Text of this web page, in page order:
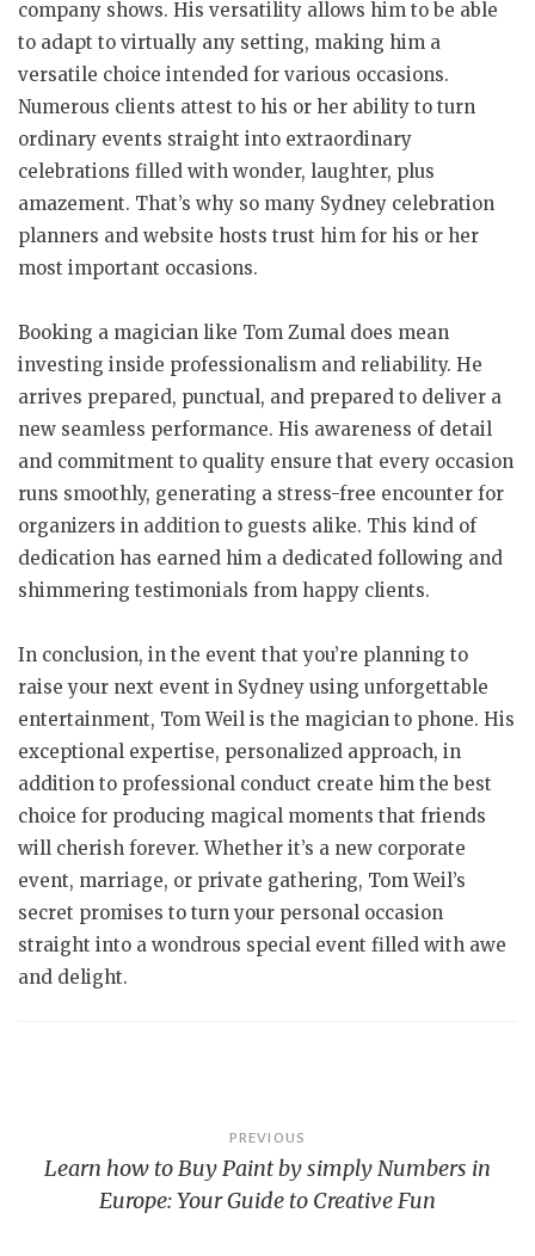
company shows. His versatility allows him to be able
to adapt to virtually any setting, making him a
versatile choice intended for various occasions.
Numerous clients attest to his or her ability to turn
ordinary events straight into extraordinary
celebrations filled with wonder, laughter, plus
amazement. That’s why so many Sydney celebration
planners and website hosts trust him for his or her
most important occasions.
Booking a magician like Tom Zumal does mean
investing inside professionalism and reliability. He
arrives prepared, punctual, and prepared to deliver a
new seamless performance. His awareness of detail
and commitment to quality ensure that every occasion
runs smoothly, generating a stress-free encounter for
organizers in addition to guests alike. This kind of
dedication has earned him a dedicated following and
shimmering testimonials from happy clients.
In conclusion, in the event that you’re planning to
raise your next event in Sydney using unforgettable
entertainment, Tom Weil is the magician to phone. His
exceptional expertise, personalized approach, in
addition to professional conduct create him the best
choice for producing magical moments that friends
will cherish forever. Whether it’s a new corporate
event, marriage, or private gathering, Tom Weil’s
secret promises to turn your personal occasion
straight into a wondrous special event filled with awe
and delight.
navigation
PREVIOUS
Learn how to Buy Paint by simply Numbers in
Europe: Your Guide to Creative Fun